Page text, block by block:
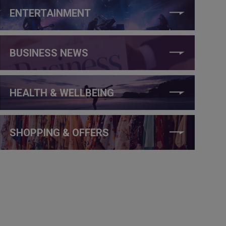
ENTERTAINMENT
BUSINESS NEWS
HEALTH & WELLBEING
SHOPPING & OFFERS